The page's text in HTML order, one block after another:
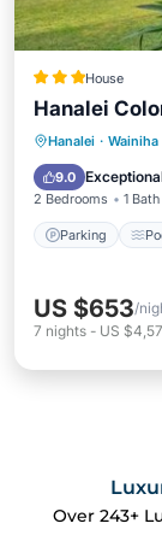
House
Hanalei
Hanalei · Wainiha
9.0
2 Bedrooms 1 Bath
Parking
US $653/
7 nights - US
Over 243+